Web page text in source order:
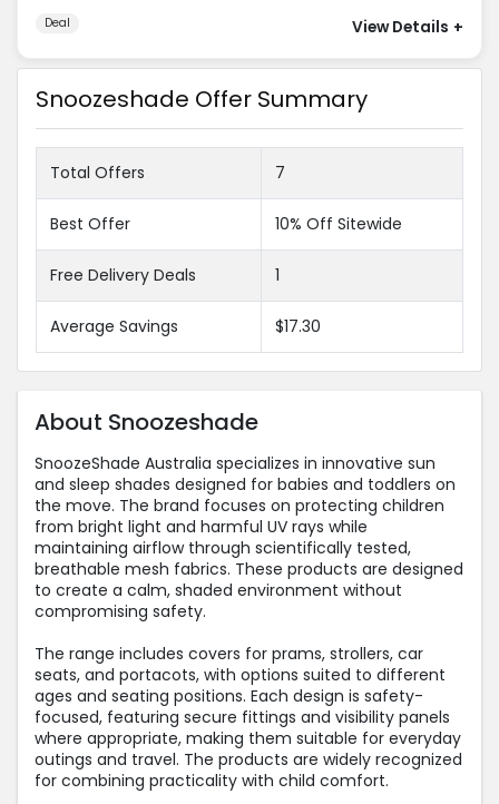
Deal View Details +
Snoozeshade Offer Summary
Total Offers 7
Best Offer 10% Off Sitewide
Free Delivery Deals 1
Average Savings $17.30
About Snoozeshade
SnoozeShade Australia specializes in innovative sun
and sleep shades designed for babies and toddlers on
the move. The brand focuses on protecting children
from bright light and harmful UV rays while
maintaining airflow through scientifically tested,
breathable mesh fabrics. These products are designed
to create a calm, shaded environment without
compromising safety.
The range includes covers for prams, strollers, car
seats, and portacots, with options suited to different
ages and seating positions. Each design is safety-
focused, featuring secure fittings and visibility panels
where appropriate, making them suitable for everyday
outings and travel. The products are widely recognized
for combining practicality with child comfort.